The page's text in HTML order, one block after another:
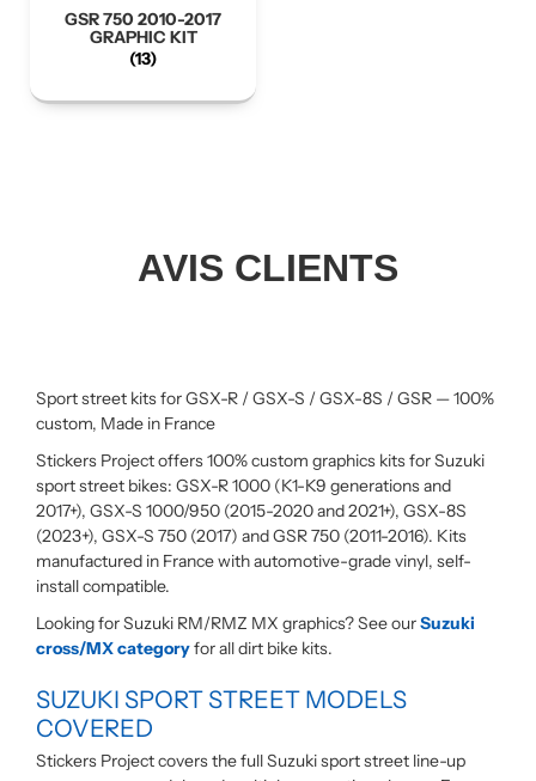
GSR 750 2010-2017
GRAPHIC KIT
(13)
AVIS CLIENTS
Sport street kits for GSX-R / GSX-S / GSX-8S / GSR — 100%
custom, Made in France
Stickers Project offers 100% custom graphics kits for Suzuki
sport street bikes: GSX-R 1000 (K1-K9 generations and
2017+), GSX-S 1000/950 (2015-2020 and 2021+), GSX-8S
(2023+), GSX-S 750 (2017) and GSR 750 (2011-2016). Kits
manufactured in France with automotive-grade vinyl, self-
install compatible.
Looking for Suzuki RM/RMZ MX graphics? See ourSuzuki
cross/MX categoryfor all dirt bike kits.
SUZUKI SPORT STREET MODELS
COVERED
Stickers Project covers the full Suzuki sport street line-up